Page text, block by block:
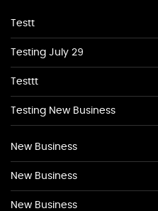
Testt
Testing July 29
Testtt
Testing New Business
New Business
New Business
New Business